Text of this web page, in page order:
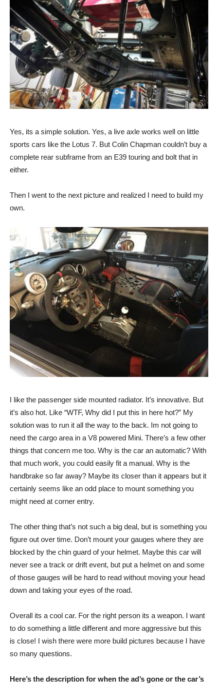
Yes, its a simple solution. Yes, a live axle works well on little
sports cars like the Lotus 7. But Colin Chapman couldn’t buy a
complete rear subframe from an E39 touring and bolt that in
either.
Then I went to the next picture and realized I need to build my
own.
I like the passenger side mounted radiator. It’s innovative. But
it’s also hot. Like “WTF, Why did I put this in here hot?” My
solution was to run it all the way to the back. Im not going to
need the cargo area in a V8 powered Mini. There’s a few other
things that concern me too. Why is the car an automatic? With
that much work, you could easily fit a manual. Why is the
handbrake so far away? Maybe its closer than it appears but it
certainly seems like an odd place to mount something you
might need at corner entry.
The other thing that’s not such a big deal, but is something you
figure out over time. Don’t mount your gauges where they are
blocked by the chin guard of your helmet. Maybe this car will
never see a track or drift event, but put a helmet on and some
of those gauges will be hard to read without moving your head
down and taking your eyes of the road.
Overall its a cool car. For the right person its a weapon. I want
to do something a little different and more aggressive but this
is close! I wish there were more build pictures because I have
so many questions.
Here’s the description for when the ad’s gone or the car’s